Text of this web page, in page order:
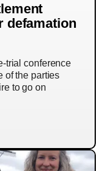
defamation
trial conference
of the parties
to go on